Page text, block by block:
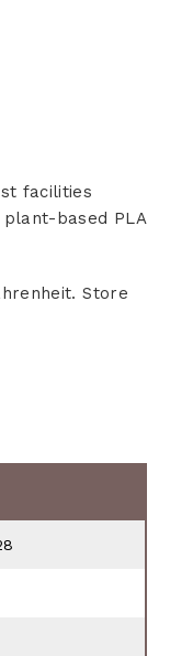
facilities
based PLA
Store